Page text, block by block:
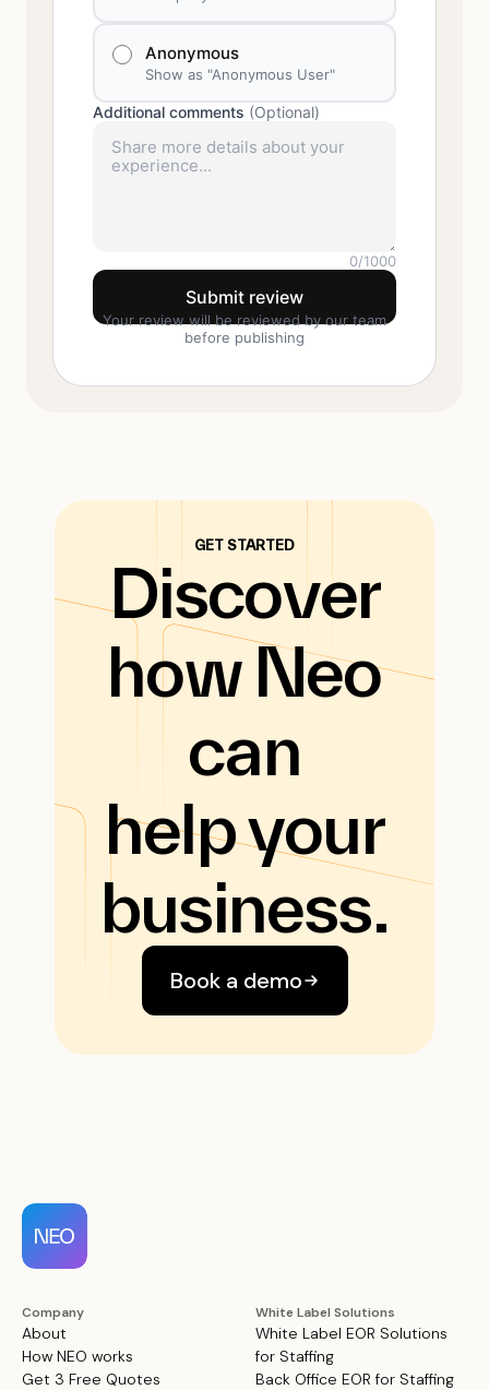
Anonymous
Show as "Anonymous User"
Additional comments (Optional)
0/1000
Submit review
Your review will be reviewed by our team
before publishing
GET STARTED
Discover
how Neo
can
help your
business.
Book a demo
Company
About
How NEO works
Get 3 Free Quotes
White Label Solutions
White Label EOR Solutions
for Staffing
Back Office EOR for Staffing